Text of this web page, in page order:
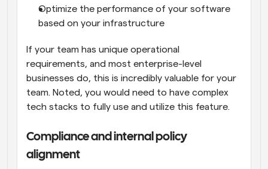
Optimize the performance of your software
based on your infrastructure
If your team has unique operational
requirements, and most enterprise-level
businesses do, this is incredibly valuable for your
team. Noted, you would need to have complex
tech stacks to fully use and utilize this feature.
Compliance and internal policy
alignment